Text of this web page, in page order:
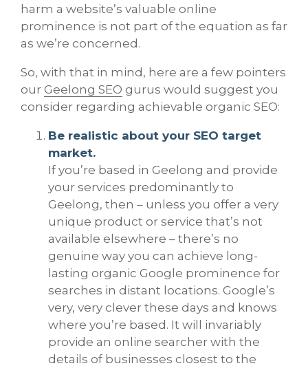
harm a website’s valuable online
prominence is not part of the equation as far
as we’re concerned.
So, with that in mind, here are a few pointers
our Geelong SEO gurus would suggest you
consider regarding achievable organic SEO:
Be realistic about your SEO target
market.
If you’re based in Geelong and provide
your services predominantly to
Geelong, then – unless you offer a very
unique product or service that’s not
available elsewhere – there’s no
genuine way you can achieve long-
lasting organic Google prominence for
searches in distant locations. Google’s
very, very clever these days and knows
where you’re based. It will invariably
provide an online searcher with the
details of businesses closest to the